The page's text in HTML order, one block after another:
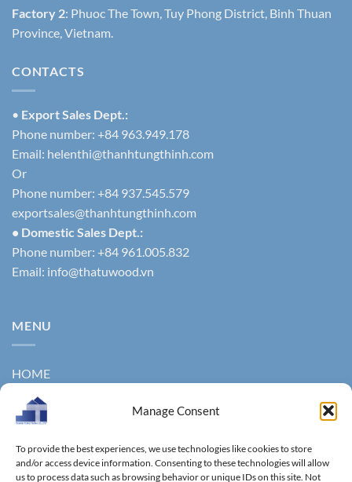
Manage Consent
To provide the best experiences, we use technologies like cookies to store
and/or access device information. Consenting to these technologies will allow
us to process data such as browsing behavior or unique IDs on this site. Not
Factory 2: Phuoc The Town, Tuy Phong District, Binh Thuan
Province, Vietnam.
CONTACTS
• Export Sales Dept.:
Phone number: +84 963.949.178
Email: helenthi@thanhtungthinh.com
Or
Phone number: +84 937.545.579
exportsales@thanhtungthinh.com
• Domestic Sales Dept.:
Phone number: +84 961.005.832
Email: info@thatuwood.vn
MENU
HOME
ABOUT US
NEWS